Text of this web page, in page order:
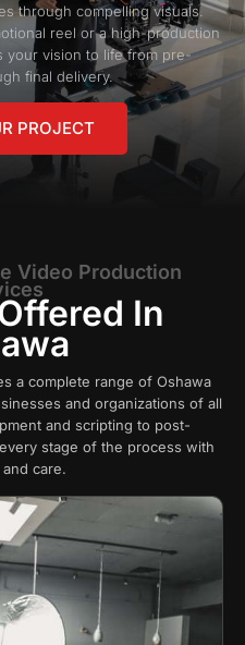
through compelling visuals.
reel or a high-production
your vision to life from pre-
final delivery.
PROJECT
Video Production
In
a complete range of Oshawa
and organizations of all
and scripting to post-
stage of the process with
care.